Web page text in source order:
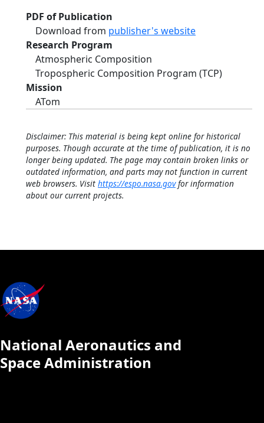
PDF of Publication
Download from publisher's website
Research Program
Atmospheric Composition
Tropospheric Composition Program (TCP)
Mission
ATom
Disclaimer: This material is being kept online for historical
purposes. Though accurate at the time of publication, it is no
longer being updated. The page may contain broken links or
outdated information, and parts may not function in current
web browsers. Visit https://espo.nasa.govfor information
about our current projects.
National Aeronautics and
Space Administration